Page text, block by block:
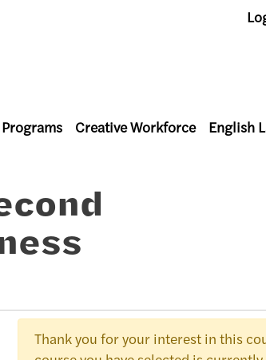
Creative Workforce English
Thank you for your interest in this